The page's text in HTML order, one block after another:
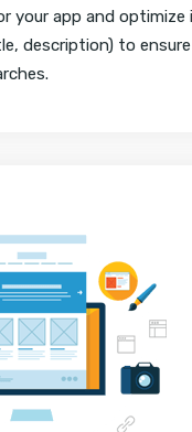
your app and
description) to